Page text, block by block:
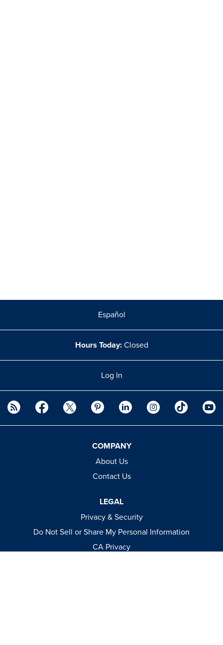
Español
Hours Today: Closed
Log In
COMPANY
About Us
Contact Us
LEGAL
Privacy & Security
Do Not Sell or Share My Personal Information
CA Privacy